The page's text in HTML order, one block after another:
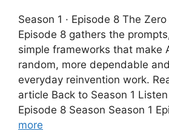
Season 1 · Episode 8 The
Episode 8 gathers the
simple frameworks that make
random, more dependable
everyday reinvention work.
article Back to Season 1
Episode 8 Season Season 1
more